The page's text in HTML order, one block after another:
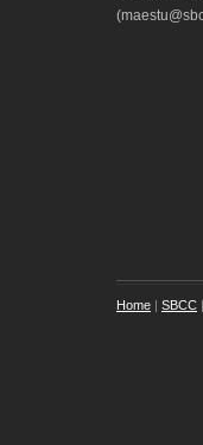
Home | SBCC |